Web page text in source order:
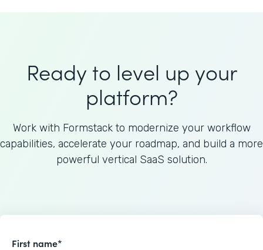
Ready to level up your
platform?
Work with Formstack to modernize your workflow
capabilities, accelerate your roadmap, and build a more
powerful vertical SaaS solution.
First name*